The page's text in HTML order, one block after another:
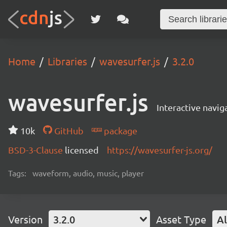
Home Libraries wavesurfer.js 3.2.0
wavesurfer.js Interactive
10k GitHub
package
BSD-3-Clause licensed https://wavesurfer-js.org/
Tags: waveform, audio, music, player
Version 3.2.0 Asset Type